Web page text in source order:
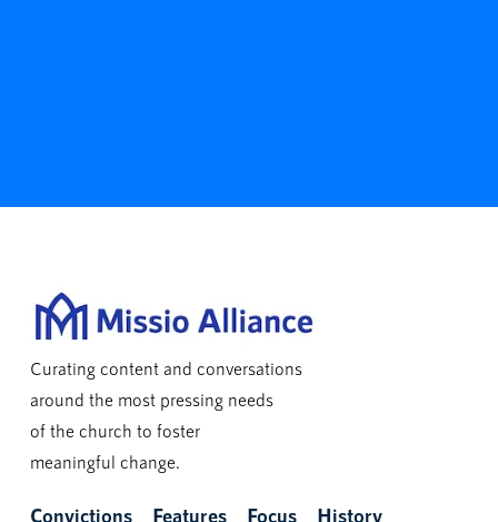
Curating content and conversations
around the most pressing needs
of the church to foster
meaningful change.
Convictions Features Focus History